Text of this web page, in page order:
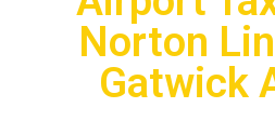
Norton
Gatwick